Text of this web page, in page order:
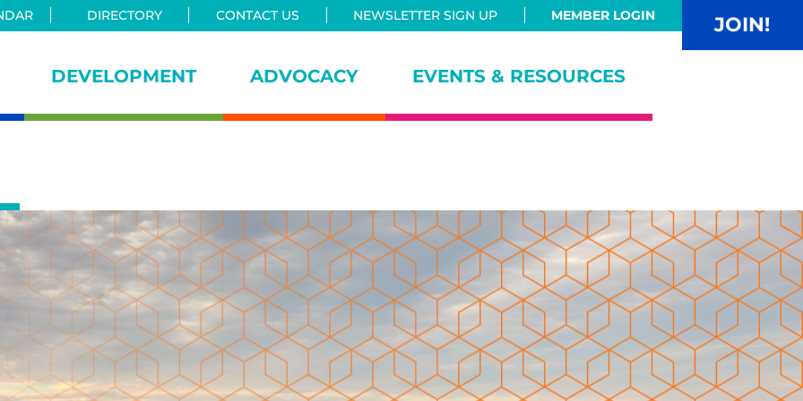
DIRECTORY CONTACT US NEWSLETTER SIGN UP MEMBER LOGIN JOIN!
DEVELOPMENT ADVOCACY EVENTS & RESOURCES